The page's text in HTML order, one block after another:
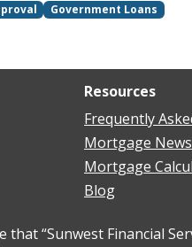
Government Loans
Resources
Frequently
Mortgage News
Mortgage
Blog
“Sunwest Financial